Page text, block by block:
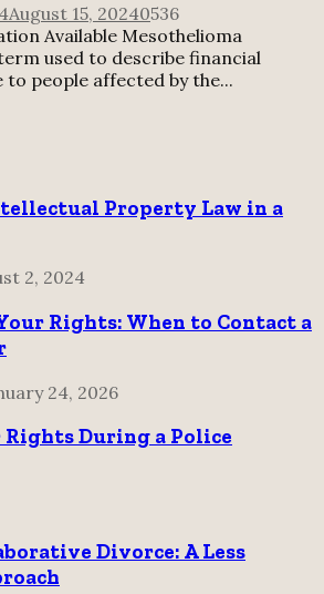
August 15, 20240536
Available Mesothelioma
used to describe financial
to people affected by the...
Property Law in a
2, 2024
Rights: When to Contact a
24, 2026
During a Police
Divorce: A Less